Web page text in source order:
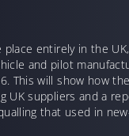
place entirely in the
and pilot
This will show how
UK suppliers and a
that used in